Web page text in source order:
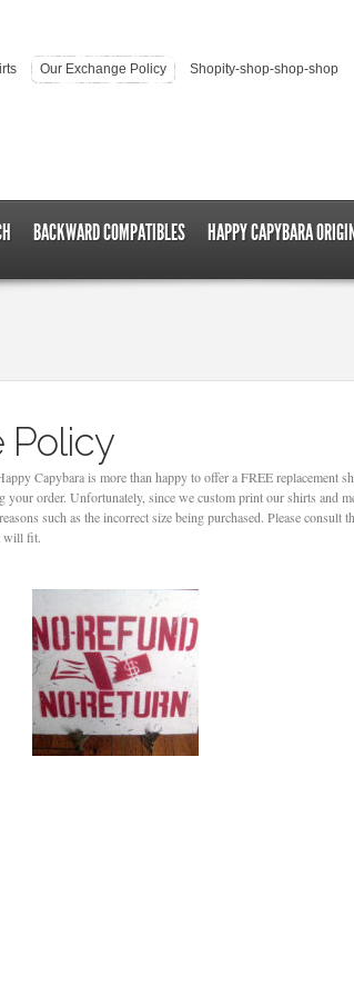
Our Exchange Policy Shopity-shop-shop-shop
BACKWARD COMPATIBLES HAPPY CAPYBARA
Policy
Capybara is more than happy to offer a FREE replacement
order. Unfortunately, since we custom print our shirts and
such as the incorrect size being purchased. Please consult
will fit.